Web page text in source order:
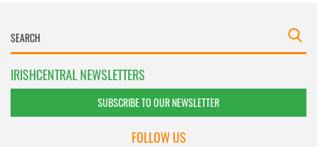
IRISHCENTRAL NEWSLETTERS
SUBSCRIBE TO OUR NEWSLETTER
FOLLOW US